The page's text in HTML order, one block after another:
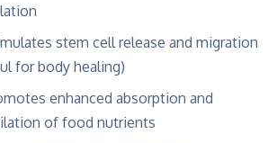
stem cell release and migration
for body healing)
enhanced absorption and
of food nutrients